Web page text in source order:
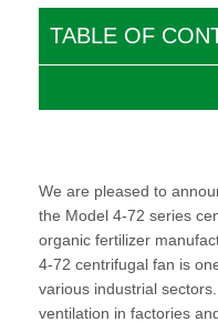
TABLE OF
We are pleased to
the Model 4-72 series
organic fertilizer
4-72 centrifugal fan is
various industrial
ventilation in factories